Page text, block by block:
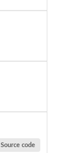
Source code